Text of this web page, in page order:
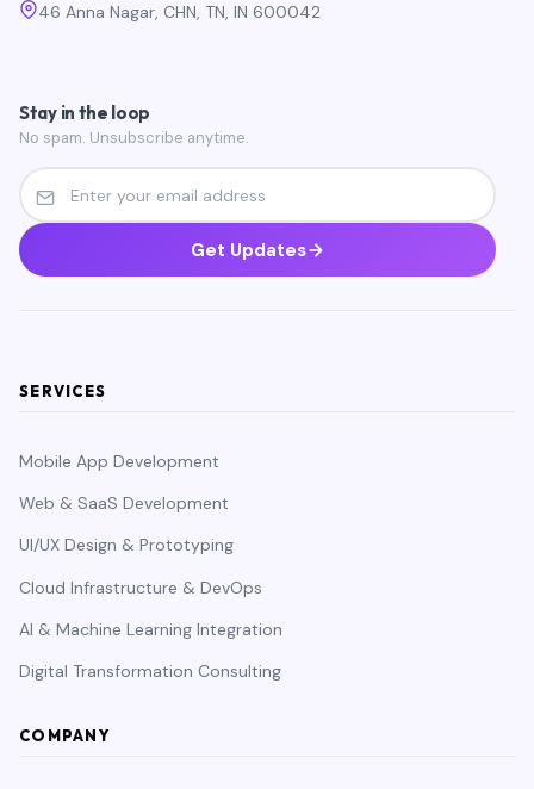
46 Anna Nagar, CHN, TN, IN 600042
Stay in the loop
No spam. Unsubscribe anytime.
Get Updates
SERVICES
Mobile App Development
Web & SaaS Development
UI/UX Design & Prototyping
Cloud Infrastructure & DevOps
AI & Machine Learning Integration
Digital Transformation Consulting
COMPANY